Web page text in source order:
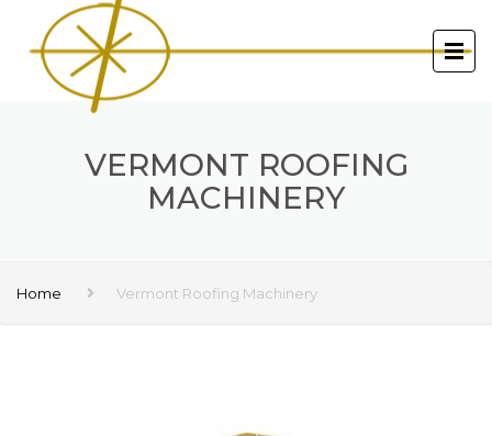
VERMONT ROOFING
MACHINERY
Home Vermont Roofing Machinery